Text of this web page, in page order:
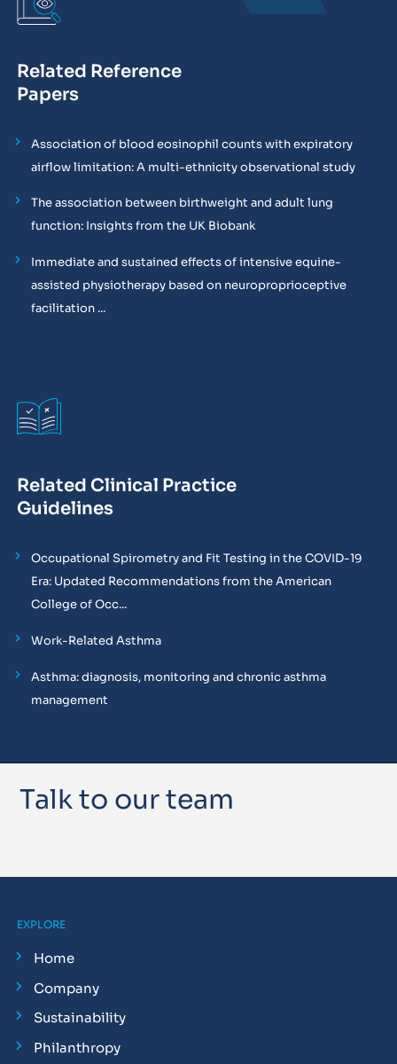
Related Reference
Papers
Association of blood eosinophil counts with expiratory
airflow limitation: A multi-ethnicity observational study
The association between birthweight and adult lung
function: Insights from the UK Biobank
Immediate and sustained effects of intensive equine-
assisted physiotherapy based on neuroproprioceptive
facilitation ...
Related Clinical Practice
Guidelines
Occupational Spirometry and Fit Testing in the COVID-19
Era: Updated Recommendations from the American
College of Occ...
Work-Related Asthma
Asthma: diagnosis, monitoring and chronic asthma
management
Talk to our team
EXPLORE
Home
Company
Sustainability
Philanthropy